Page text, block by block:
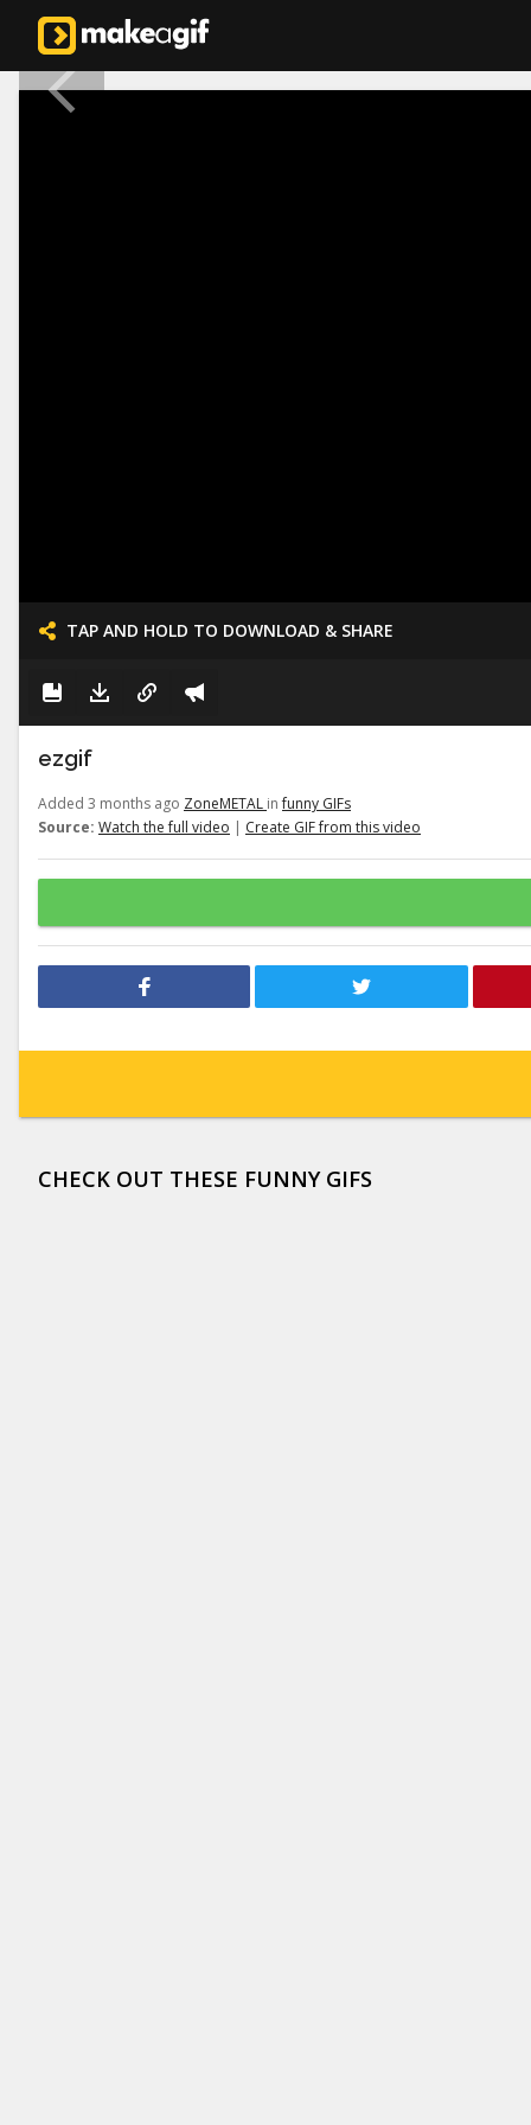
TAP AND HOLD TO DOWNLOAD & SHARE
ezgif
Added 3 months ago ZoneMETAL infunny GIFs
Source: Watch the full video | Create GIF from this video
CHECK OUT THESE FUNNY GIFS